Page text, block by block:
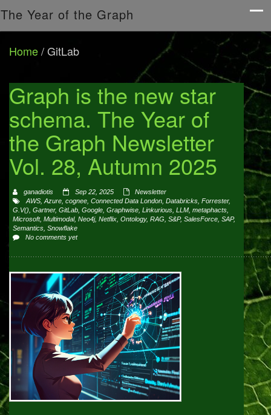
The Year of the Graph
Home/GitLab
Graph is the new star
schema. The Year of
the Graph Newsletter
Vol. 28, Autumn 2025
ganadiotis Sep 22, 2025
Newsletter
AWS Azure cognee Connected Data London Databricks Forrester,
G.V() Gartner, GitLab Google Graphwise Linkurious LLM metaphacts
Microsoft, Multimodal, Neo4j, Netflix Ontology, RAG S&P, SalesForce SAP,
Semantics Snowflake
No comments yet